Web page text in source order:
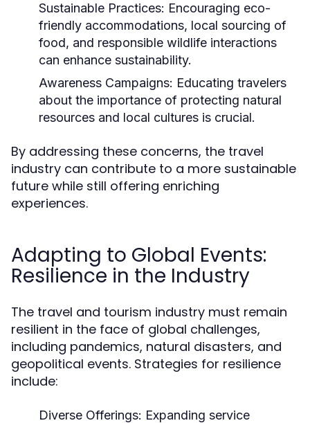
Sustainable Practices: Encouraging eco-
friendly accommodations, local sourcing of
food, and responsible wildlife interactions
can enhance sustainability.
Awareness Campaigns: Educating travelers
about the importance of protecting natural
resources and local cultures is crucial.
By addressing these concerns, the travel
industry can contribute to a more sustainable
future while still offering enriching
experiences.
Adapting to Global Events:
Resilience in the Industry
The travel and tourism industry must remain
resilient in the face of global challenges,
including pandemics, natural disasters, and
geopolitical events. Strategies for resilience
include:
Diverse Offerings: Expanding service